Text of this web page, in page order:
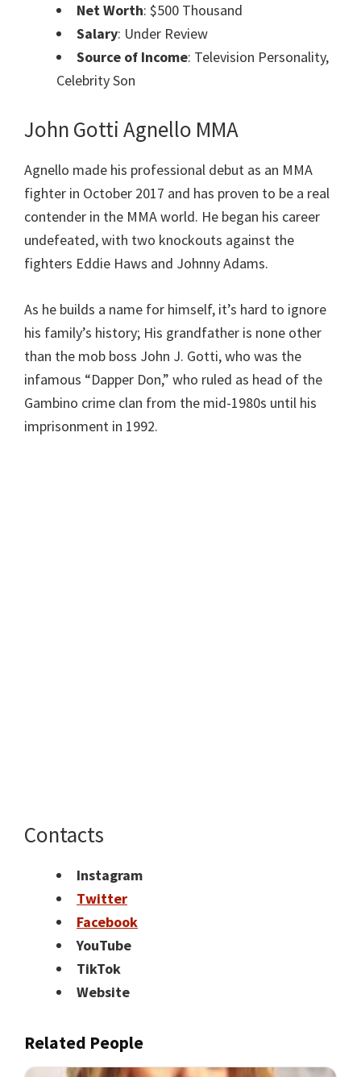
Net Worth: $500 Thousand
Salary: Under Review
Source of Income: Television Personality,
Celebrity Son
John Gotti Agnello MMA
Agnello made his professional debut as an MMA
fighter in October 2017 and has proven to be a real
contender in the MMA world. He began his career
undefeated, with two knockouts against the
fighters Eddie Haws and Johnny Adams.
As he builds a name for himself, it’s hard to ignore
his family’s history; His grandfather is none other
than the mob boss John J. Gotti, who was the
infamous “Dapper Don,” who ruled as head of the
Gambino crime clan from the mid-1980s until his
imprisonment in 1992.
Contacts
Instagram
Twitter
Facebook
YouTube
TikTok
Website
Related People